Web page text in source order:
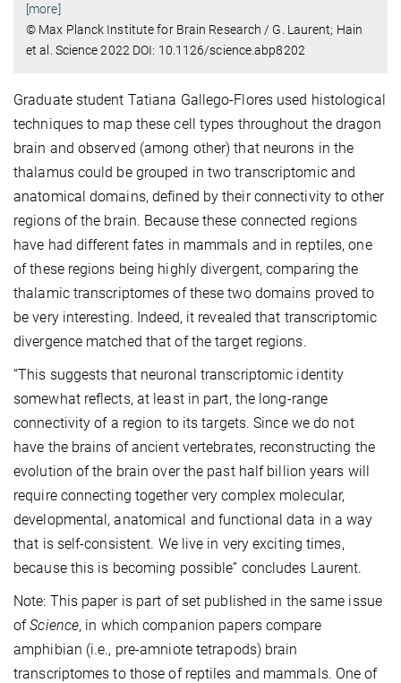
[more]
© Max Planck Institute for Brain Research / G. Laurent; Hain
et al. Science 2022 DOI: 10.1126/science.abp8202
Graduate student Tatiana Gallego-Flores used histological
techniques to map these cell types throughout the dragon
brain and observed (among other) that neurons in the
thalamus could be grouped in two transcriptomic and
anatomical domains, defined by their connectivity to other
regions of the brain. Because these connected regions
have had different fates in mammals and in reptiles, one
of these regions being highly divergent, comparing the
thalamic transcriptomes of these two domains proved to
be very interesting. Indeed, it revealed that transcriptomic
divergence matched that of the target regions.
“This suggests that neuronal transcriptomic identity
somewhat reflects, at least in part, the long-range
connectivity of a region to its targets. Since we do not
have the brains of ancient vertebrates, reconstructing the
evolution of the brain over the past half billion years will
require connecting together very complex molecular,
developmental, anatomical and functional data in a way
that is self-consistent. We live in very exciting times,
because this is becoming possible” concludes Laurent.
Note: This paper is part of set published in the same issue
ofScience, in which companion papers compare
amphibian (i.e., pre-amniote tetrapods) brain
transcriptomes to those of reptiles and mammals. One of